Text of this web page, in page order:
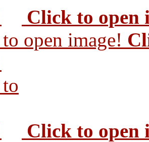
Click to open
Click to open